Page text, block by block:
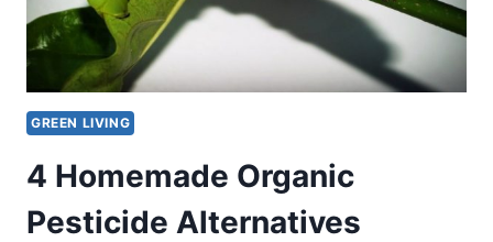
GREEN LIVING
4 Homemade Organic
Pesticide Alternatives